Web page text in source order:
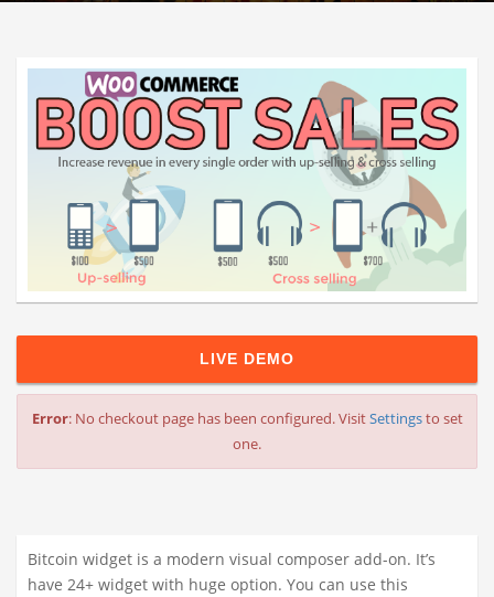
LIVE DEMO
Error: No checkout page has been configured. VisitSettingsto set
one.
Bitcoin widget is a modern visual composer add-on. It’s
have 24+ widget with huge option. You can use this